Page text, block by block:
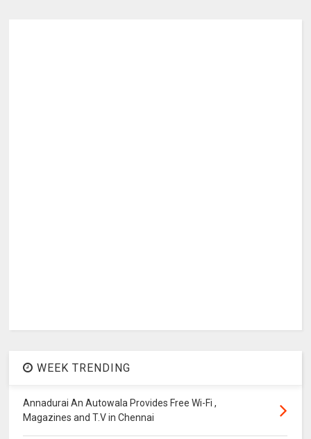
WEEK TRENDING
Annadurai An Autowala Provides Free Wi-Fi ,
Magazines and T.V in Chennai